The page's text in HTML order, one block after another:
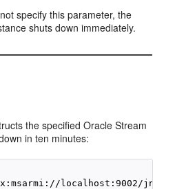
specify this parameter, the
shuts down immediately.
the specifiedOracle Stream
in ten minutes:
localhost:9002/